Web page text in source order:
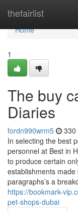
thefairlist
Home
Home
1
The buy
Diaries
fordn990wrm5 330
In selecting the best
personnel at Best in
to produce certain
establishments
paragraphs’s a
https://bookmark-
pet-shops-dubai